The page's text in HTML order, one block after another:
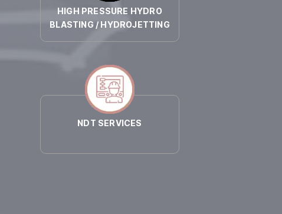
HIGH PRESSURE HYDRO
BLASTING / HYDROJETTING
NDT SERVICES